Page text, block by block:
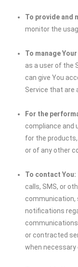
To provide and
monitor the
To manage
as a user of the
can give You
Service that are
For the
compliance and
for the
or of any other
To contact You:
calls, SMS, or
communication,
notifications
or contracted
when necessary